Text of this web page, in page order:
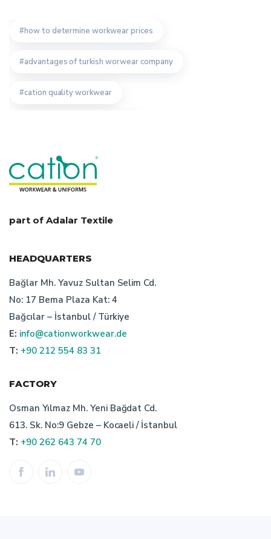
how to determine workwear prices
advantages of turkish worwear company
cation quality workwear
importance of bespoke workwear manufacturer
workwear producer in turkey
workwear production turkey
characteristics of turkish bespoke textile manufacturer
professionel custom workwear manufacturer
work wear prices work wear uniform producer
part of Adalar Textile
HEADQUARTERS
Bağlar Mh. Yavuz Sultan Selim Cd.
No: 17 Bema Plaza Kat: 4
Bağcılar – İstanbul / Türkiye
E: info@cationworkwear.de
T: +90 212 554 83 31
FACTORY
Osman Yılmaz Mh. Yeni Bağdat Cd.
613. Sk. No:9 Gebze – Kocaeli / İstanbul
T: +90 262 643 74 70